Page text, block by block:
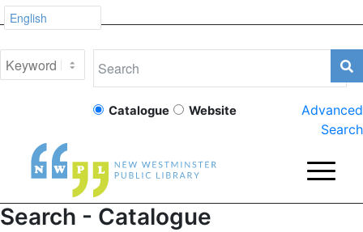
Catalogue Website
Advanced
Search
Search - Catalogue